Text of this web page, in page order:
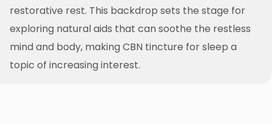
restorative rest. This backdrop sets the stage for
exploring natural aids that can soothe the restless
mind and body, making CBN tincture for sleep a
topic of increasing interest.